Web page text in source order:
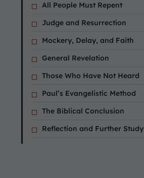
All People Must Repent
Judge and Resurrection
Mockery, Delay, and Faith
General Revelation
Those Who Have Not Heard
Paul’s Evangelistic Method
The Biblical Conclusion
Reflection and Further Study